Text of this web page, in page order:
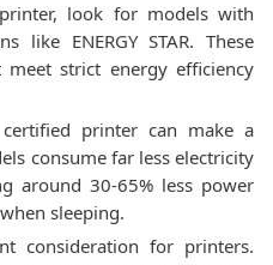
look for models with
like ENERGY STAR. These
strict energy efficiency
certified printer can make a
consume far less electricity
around 30-65% less power
sleeping.
consideration for printers.